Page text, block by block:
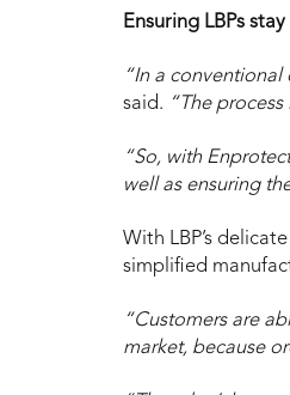
Ensuring LBPs
“In a
said. “The
“So, with
well as ensuring
With LBP’s
simplified
“Customers are
market, because